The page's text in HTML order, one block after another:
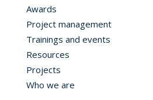
Awards
Project management
Trainings and events
Resources
Projects
Who we are